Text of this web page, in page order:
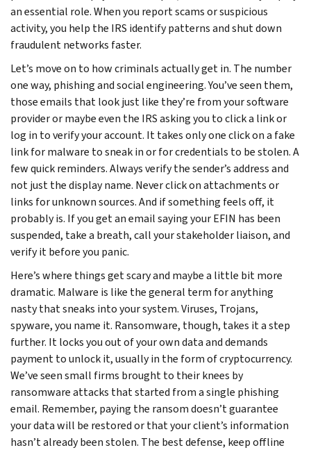
an essential role. When you report scams or suspicious
activity, you help the IRS identify patterns and shut down
fraudulent networks faster.
Let’s move on to how criminals actually get in. The number
one way, phishing and social engineering. You’ve seen them,
those emails that look just like they’re from your software
provider or maybe even the IRS asking you to click a link or
log in to verify your account. It takes only one click on a fake
link for malware to sneak in or for credentials to be stolen. A
few quick reminders. Always verify the sender’s address and
not just the display name. Never click on attachments or
links for unknown sources. And if something feels off, it
probably is. If you get an email saying your EFIN has been
suspended, take a breath, call your stakeholder liaison, and
verify it before you panic.
Here’s where things get scary and maybe a little bit more
dramatic. Malware is like the general term for anything
nasty that sneaks into your system. Viruses, Trojans,
spyware, you name it. Ransomware, though, takes it a step
further. It locks you out of your own data and demands
payment to unlock it, usually in the form of cryptocurrency.
We’ve seen small firms brought to their knees by
ransomware attacks that started from a single phishing
email. Remember, paying the ransom doesn’t guarantee
your data will be restored or that your client’s information
hasn’t already been stolen. The best defense, keep offline